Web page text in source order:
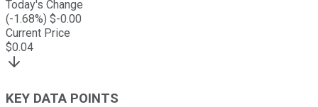
Today's Change
(-1.68%) $-0.00
Current Price
$0.04
KEY DATA POINTS